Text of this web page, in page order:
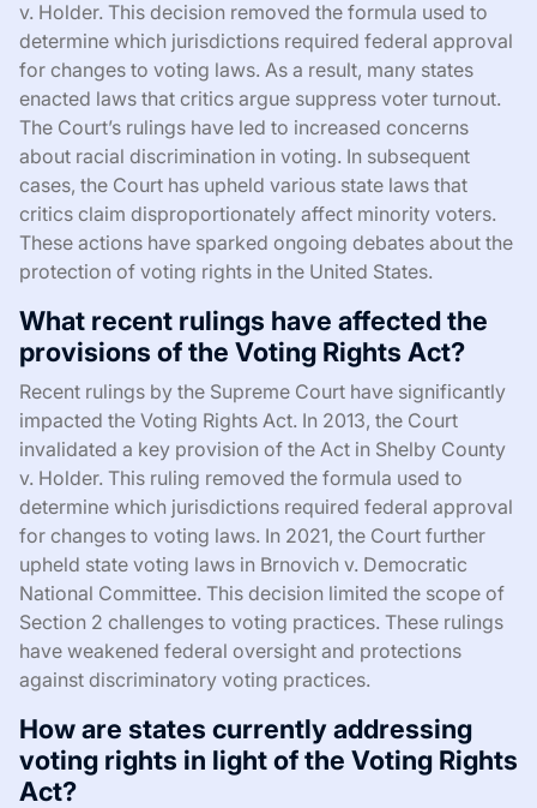
v. Holder. This decision removed the formula used to
determine which jurisdictions required federal approval
for changes to voting laws. As a result, many states
enacted laws that critics argue suppress voter turnout.
The Court’s rulings have led to increased concerns
about racial discrimination in voting. In subsequent
cases, the Court has upheld various state laws that
critics claim disproportionately affect minority voters.
These actions have sparked ongoing debates about the
protection of voting rights in the United States.
What recent rulings have affected the
provisions of the Voting Rights Act?
Recent rulings by the Supreme Court have significantly
impacted the Voting Rights Act. In 2013, the Court
invalidated a key provision of the Act in Shelby County
v. Holder. This ruling removed the formula used to
determine which jurisdictions required federal approval
for changes to voting laws. In 2021, the Court further
upheld state voting laws in Brnovich v. Democratic
National Committee. This decision limited the scope of
Section 2 challenges to voting practices. These rulings
have weakened federal oversight and protections
against discriminatory voting practices.
How are states currently addressing
voting rights in light of the Voting Rights
Act?